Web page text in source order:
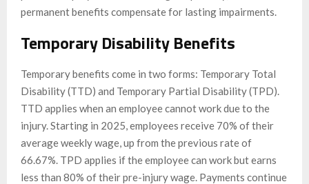
permanent benefits compensate for lasting impairments.
Temporary Disability Benefits
Temporary benefits come in two forms: Temporary Total
Disability (TTD) and Temporary Partial Disability (TPD).
TTD applies when an employee cannot work due to the
injury. Starting in 2025, employees receive 70% of their
average weekly wage, up from the previous rate of
66.67%. TPD applies if the employee can work but earns
less than 80% of their pre-injury wage. Payments continue